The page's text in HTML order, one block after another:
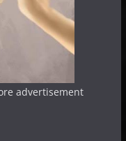
advertisement